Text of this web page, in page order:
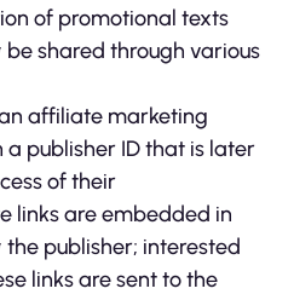
of promotional texts
shared through various
affiliate marketing
publisher ID that is later
of their
links are embedded in
publisher; interested
links are sent to the